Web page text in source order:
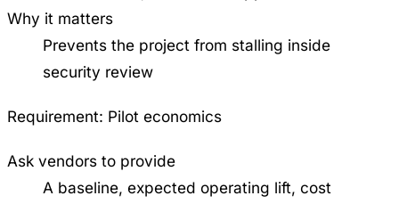
Why it matters
Prevents the project from stalling inside
security review
Requirement: Pilot economics
Ask vendors to provide
A baseline, expected operating lift, cost